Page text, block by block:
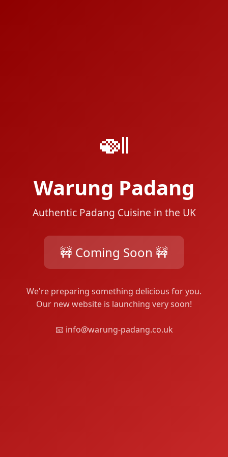
🍛
Warung Padang
Authentic Padang Cuisine in the UK
🚧 Coming Soon 🚧
We're preparing something delicious for you.
Our new website is launching very soon!
📧 info@warung-padang.co.uk